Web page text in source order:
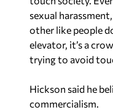
sexual
other like people
elevator, it’s a
trying to avoid
Hickson said he
commercialism.